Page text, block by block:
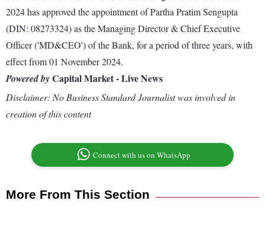
2024 has approved the appointment of Partha Pratim Sengupta
(DIN: 08273324) as the Managing Director & Chief Executive
Officer ('MD&CEO') of the Bank, for a period of three years, with
effect from 01 November 2024.
Powered byCapital Market - Live News
Disclaimer: No Business Standard Journalist was involved in
creation of this content
Connect with us on WhatsApp
More From This Section